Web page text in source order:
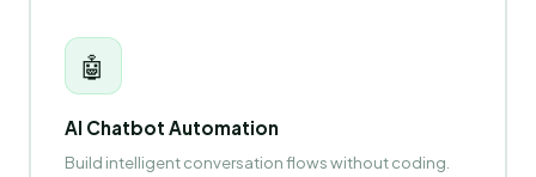
🤖
AI Chatbot Automation
Build intelligent conversation flows without coding.